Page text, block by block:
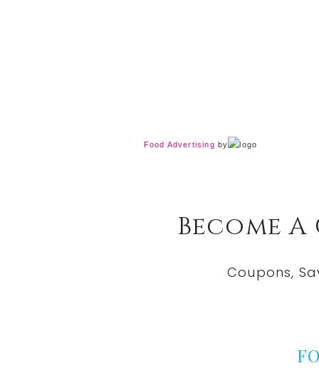
Food Advertising by
Become
Coupons,